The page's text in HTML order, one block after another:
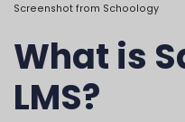
Screenshot from Schoology
What is
LMS?